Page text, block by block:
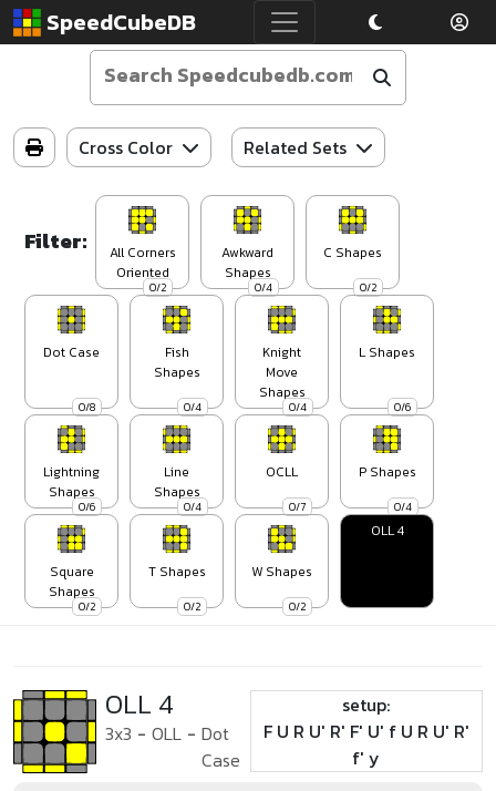
SpeedCubeDB
Cross Color Related Sets
Filter:
0/2
All Corners
Oriented
0/4
Awkward
Shapes
0/2
C Shapes
0/8
Dot Case
0/4
Fish
Shapes
0/4
Knight
Move
Shapes
0/6
L Shapes
0/6
Lightning
Shapes
0/4
Line
Shapes
0/7
OCLL
0/4
P Shapes
0/2
Square
Shapes
0/2
T Shapes
0/2
W Shapes
OLL 4
OLL 4
3x3 - OLL - Dot
Case
setup:
F U R U' R' F' U' f U R U' R'
f' y